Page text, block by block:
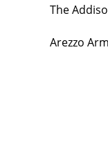
The
Arezzo